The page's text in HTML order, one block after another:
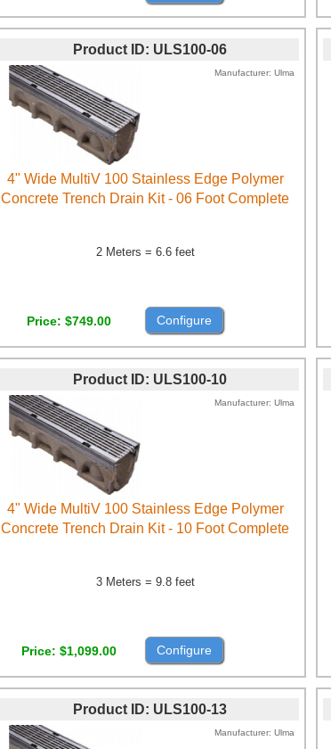
Product ID ULS100-06
Manufacturer Ulma
4" Wide MultiV 100 Stainless Edge Polymer
Concrete Trench Drain Kit - 06 Foot Complete
2 Meters = 6.6 feet
Price $749.00 Configure
Product ID ULS100-10
Manufacturer Ulma
4" Wide MultiV 100 Stainless Edge Polymer
Concrete Trench Drain Kit - 10 Foot Complete
3 Meters = 9.8 feet
Price $1,099.00 Configure
Product ID ULS100-13
Manufacturer Ulma